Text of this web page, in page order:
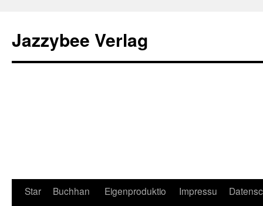
Jazzybee Verlag
Zum
Star
Buchhan
Eigenproduktio
Impressu